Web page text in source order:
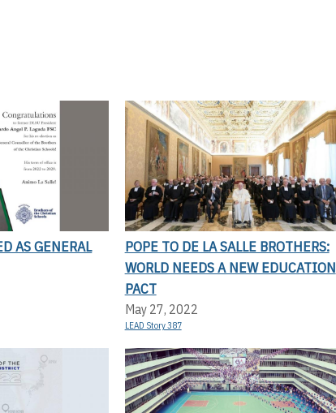
AS GENERAL
POPE TO DE LA SALLE BROTHERS:
WORLD NEEDS A NEW EDUCATION
PACT
May 27, 2022
LEAD Story 387